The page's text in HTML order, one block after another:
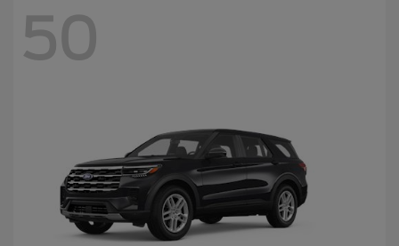
50